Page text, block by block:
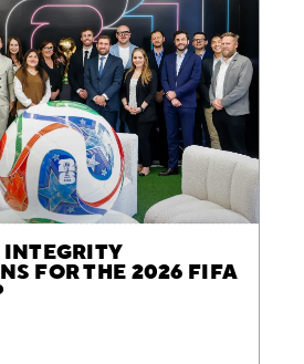
FOR THE 2026 FIFA